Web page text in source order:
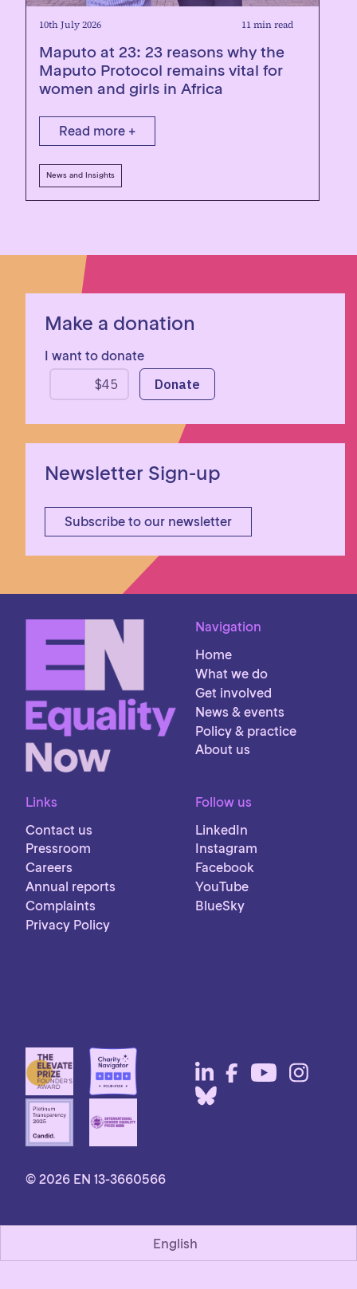
10th July 2026 11 min read
Maputo at 23: 23 reasons why the
Maputo Protocol remains vital for
women and girls in Africa
Read more +
News and Insights
Make a donation
I want to donate
Newsletter Sign-up
Subscribe to our newsletter
Navigation
Home
What we do
Get involved
News & events
Policy & practice
About us
Links
Contact us
Pressroom
Careers
Annual reports
Complaints
Privacy Policy
Follow us
LinkedIn
Instagram
Facebook
YouTube
BlueSky
© 2026 EN 13-3660566
English